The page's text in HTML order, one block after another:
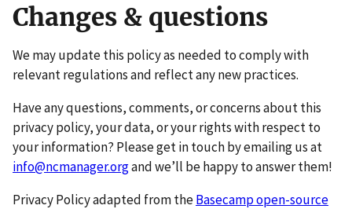
Changes & questions
We may update this policy as needed to comply with
relevant regulations and reflect any new practices.
Have any questions, comments, or concerns about this
privacy policy, your data, or your rights with respect to
your information? Please get in touch by emailing us at
info@ncmanager.organd we’ll be happy to answer them!
Privacy Policy adapted from theBasecamp open-source